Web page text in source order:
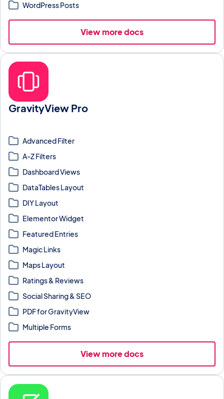
WordPress Posts
View more docs
GravityView Pro
Advanced Filter
A-Z Filters
Dashboard Views
DataTables Layout
DIY Layout
Elementor Widget
Featured Entries
Magic Links
Maps Layout
Ratings & Reviews
Social Sharing & SEO
PDF for GravityView
Multiple Forms
View more docs